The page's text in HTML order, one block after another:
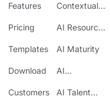
Features
Pricing
Templates
Download
Customers
Contextual
AI Resource
AI Maturity
AI
Base
AI Talent